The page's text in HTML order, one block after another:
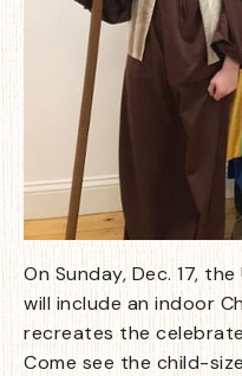
On Sunday, Dec. 17,
will include an indoor
recreates the
Come see the child-